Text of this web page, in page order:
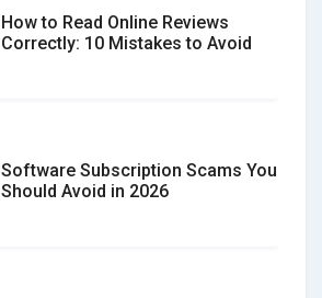
How to Read Online Reviews
Correctly: 10 Mistakes to Avoid
Software Subscription Scams You
Should Avoid in 2026